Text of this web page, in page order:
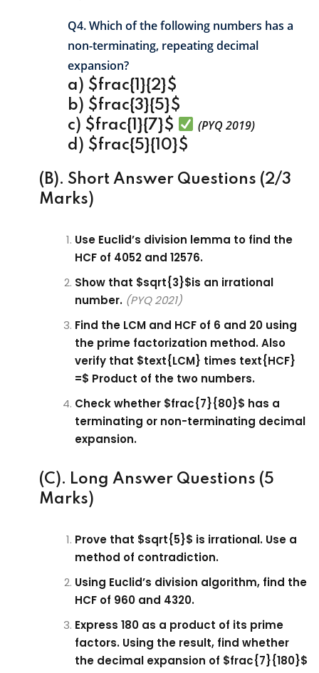
Q4. Which of the following numbers has a
non-terminating, repeating decimal
expansion?
a) $frac{1}{2}$
b) $frac{3}{5}$
c) $frac{1}{7}$
(PYQ 2019)
d) $frac{5}{10}$
(B). Short Answer Questions (2/3
Marks)
Use Euclid’s division lemma to find the
HCF of 4052 and 12576.
Show that $sqrt{3}$is an irrational
number. (PYQ 2021)
Find the LCM and HCF of 6 and 20 using
the prime factorization method. Also
verify that $text{LCM} times text{HCF}
=$ Product of the two numbers.
Check whether $frac{7}{80}$ has a
terminating or non-terminating decimal
expansion.
(C). Long Answer Questions (5
Marks)
Prove that $sqrt{5}$ is irrational. Use a
method of contradiction.
Using Euclid’s division algorithm, find the
HCF of 960 and 4320.
Express 180 as a product of its prime
factors. Using the result, find whether
the decimal expansion of $frac{7}{180}$